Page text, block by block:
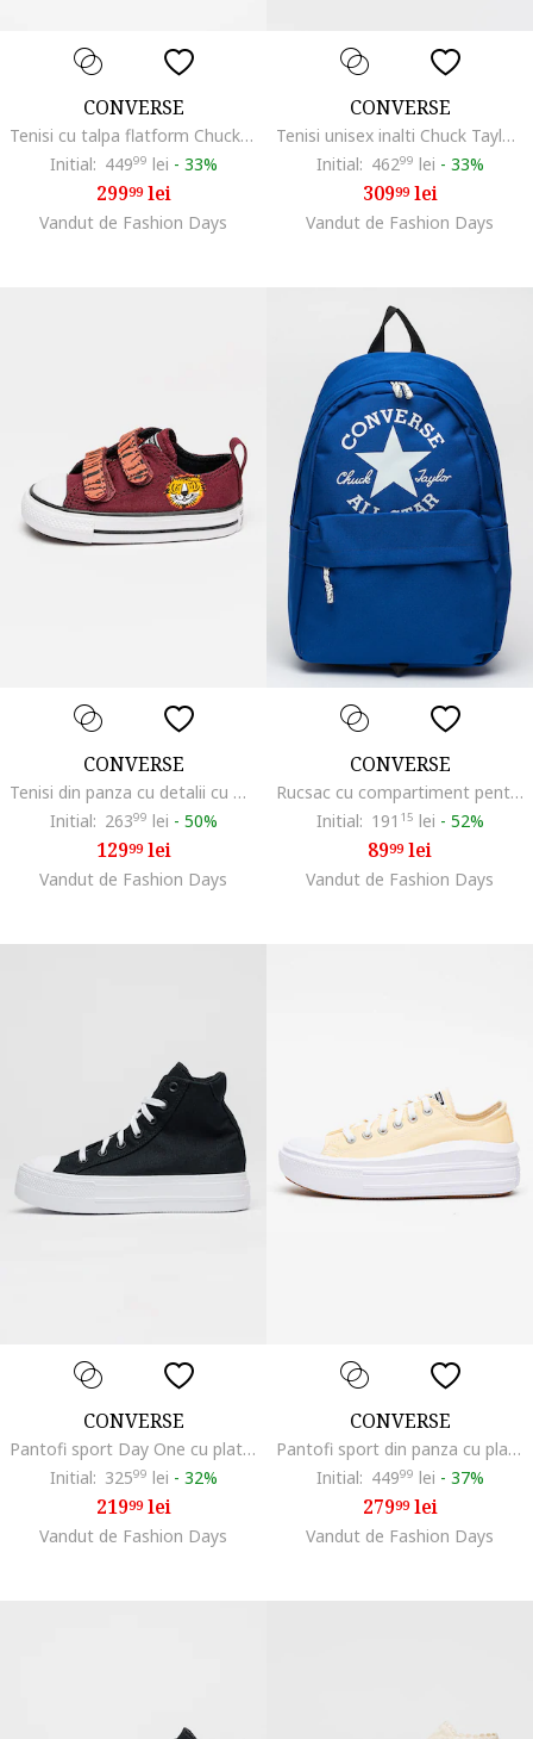
CONVERSE
Tenisi cu talpa flatform Chuck Taylor All Star Cruise, Alb/Negru
Initial: 44999 lei - 33%
29999lei
Vandut de Fashion Days
CONVERSE
Tenisi unisex inalti Chuck Taylor All Star Throwback, Negru
Initial: 46299 lei - 33%
30999lei
Vandut de Fashion Days
CONVERSE
Tenisi din panza cu detalii cu model animal print Chuck Taylor All Star, Visiniu
Initial: 26399 lei - 50%
12999lei
Vandut de Fashion Days
CONVERSE
Rucsac cu compartiment pentru laptop si fermoar, Albastru royal
Initial: 191 15 lei - 52%
8999lei
Vandut de Fashion Days
CONVERSE
Pantofi sport Day One cu platforma, Alb/Negru
Initial: 32599 lei - 32%
21999lei
Vandut de Fashion Days
CONVERSE
Pantofi sport din panza cu platforma Chuck Taylor All Star Move, Galben pal
Initial: 44999 lei - 37%
27999lei
Vandut de Fashion Days